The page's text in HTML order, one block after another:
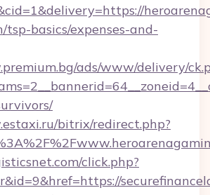
tsp-basics/expenses-and-
ads/www/delivery/
bitrix/redirect.php?
click.php?